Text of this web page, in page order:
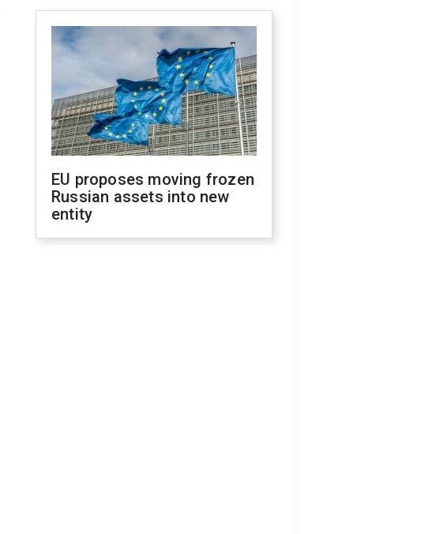
EU proposes moving frozen
Russian assets into new
entity